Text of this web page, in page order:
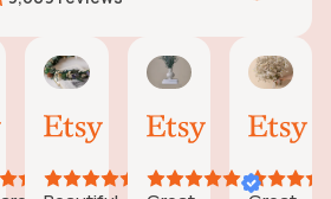
18
Aug,
15
Aug,
31
Jul,